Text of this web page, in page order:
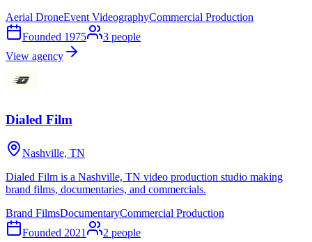
Aerial DroneEvent VideographyCommercial Production
Founded 1975 3 people
View agency
Dialed Film
Nashville, TN
Dialed Film is a Nashville, TN video production studio making
brand films, documentaries, and commercials.
Brand FilmsDocumentaryCommercial Production
Founded 2021 2 people